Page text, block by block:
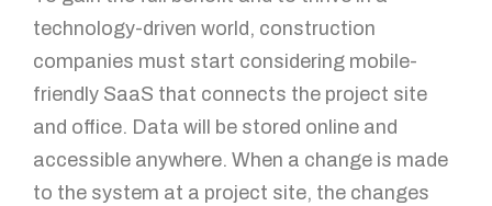
technology-driven world, construction
companies must start considering mobile-
friendly SaaS that connects the project site
and office. Data will be stored online and
accessible anywhere. When a change is made
to the system at a project site, the changes